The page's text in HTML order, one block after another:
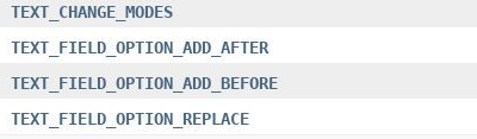
TEXT_CHANGE_MODES
TEXT_FIELD_OPTION_ADD_AFTER
TEXT_FIELD_OPTION_ADD_BEFORE
TEXT_FIELD_OPTION_REPLACE